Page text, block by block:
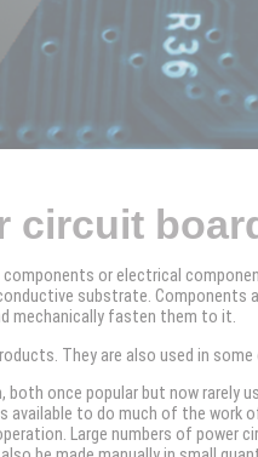
circuit
or electrical
substrate.
mechanically fasten them to it.
They are also used in
once popular but now rarely
to do much of the work
Large numbers of power